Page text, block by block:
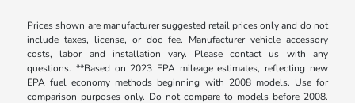
Prices shown are manufacturer suggested retail prices only and do not
include taxes, license, or doc fee. Manufacturer vehicle accessory
costs, labor and installation vary. Please contact us with any
questions. **Based on 2023 EPA mileage estimates, reflecting new
EPA fuel economy methods beginning with 2008 models. Use for
comparison purposes only. Do not compare to models before 2008.